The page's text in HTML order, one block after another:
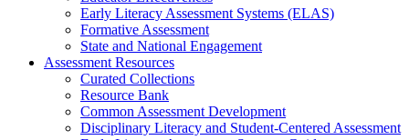
Early Literacy Assessment Systems (ELAS)
Formative Assessment
State and National Engagement
Assessment Resources
Curated Collections
Resource Bank
Common Assessment Development
Disciplinary Literacy and Student-Centered Assessment